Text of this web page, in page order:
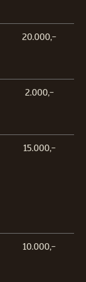
20.000,-
2.000,-
15.000,-
10.000,-